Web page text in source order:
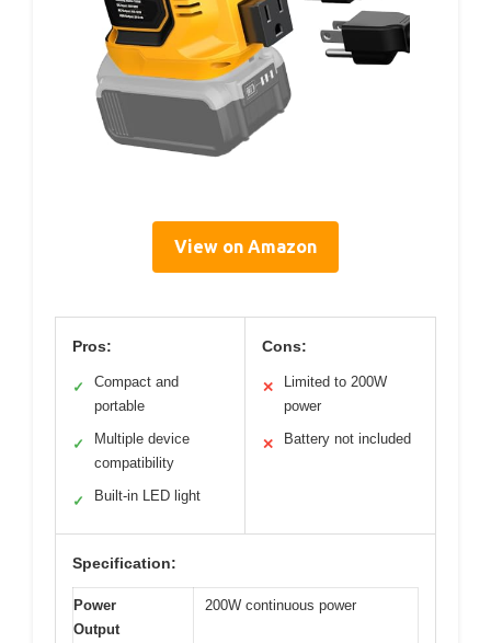
View on Amazon
Pros:
✓
Compact and
portable
✓
Multiple device
compatibility
✓ Built-in LED light
Cons:
✕
Limited to 200W
power
✕ Battery not included
Specification:
Power
Output
200W continuous power